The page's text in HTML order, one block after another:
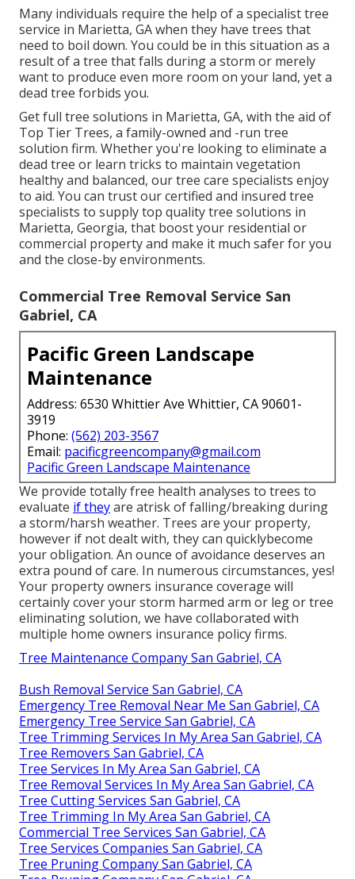
Many individuals require the help of a specialist tree
service in Marietta, GA when they have trees that
need to boil down. You could be in this situation as a
result of a tree that falls during a storm or merely
want to produce even more room on your land, yet a
dead tree forbids you.
Get full tree solutions in Marietta, GA, with the aid of
Top Tier Trees, a family-owned and -run tree
solution firm. Whether you're looking to eliminate a
dead tree or learn tricks to maintain vegetation
healthy and balanced, our tree care specialists enjoy
to aid. You can trust our certified and insured tree
specialists to supply top quality tree solutions in
Marietta, Georgia, that boost your residential or
commercial property and make it much safer for you
and the close-by environments.
Commercial Tree Removal Service San
Gabriel, CA
Pacific Green Landscape
Maintenance
Address: 6530 Whittier Ave Whittier, CA 90601-
3919
Phone: (562) 203-3567
Email: pacificgreencompany@gmail.com
Pacific Green Landscape Maintenance
We provide totally free health analyses to trees to
evaluate if theyare atrisk of falling/breaking during
a storm/harsh weather. Trees are your property,
however if not dealt with, they can quicklybecome
your obligation. An ounce of avoidance deserves an
extra pound of care. In numerous circumstances, yes!
Your property owners insurance coverage will
certainly cover your storm harmed arm or leg or tree
eliminating solution, we have collaborated with
multiple home owners insurance policy firms.
Tree Maintenance Company San Gabriel, CA
Bush Removal Service San Gabriel, CA
Emergency Tree Removal Near Me San Gabriel, CA
Emergency Tree Service San Gabriel, CA
Tree Trimming Services In My Area San Gabriel, CA
Tree Removers San Gabriel, CA
Tree Services In My Area San Gabriel, CA
Tree Removal Services In My Area San Gabriel, CA
Tree Cutting Services San Gabriel, CA
Tree Trimming In My Area San Gabriel, CA
Commercial Tree Services San Gabriel, CA
Tree Services Companies San Gabriel, CA
Tree Pruning Company San Gabriel, CA